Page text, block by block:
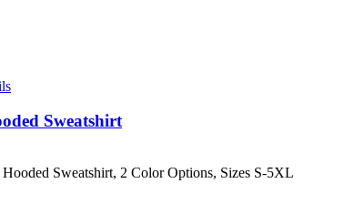
Sweatshirt
Sweatshirt, 2 Color Options, Sizes S-5XL